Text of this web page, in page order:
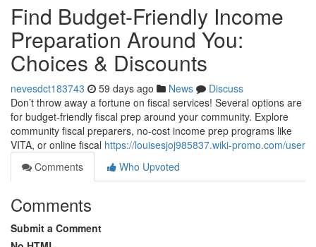
Find Budget-Friendly Income
Preparation Around You:
Choices & Discounts
nevesdct183743 59 days ago News
Discuss
Don’t throw away a fortune on fiscal services! Several options are
for budget-friendly fiscal prep around your community. Explore
community fiscal preparers, no-cost income prep programs like
VITA, or online fiscal https://louisesjoj985837.wiki-promo.com/user
Comments
Who Upvoted
Comments
Submit a Comment